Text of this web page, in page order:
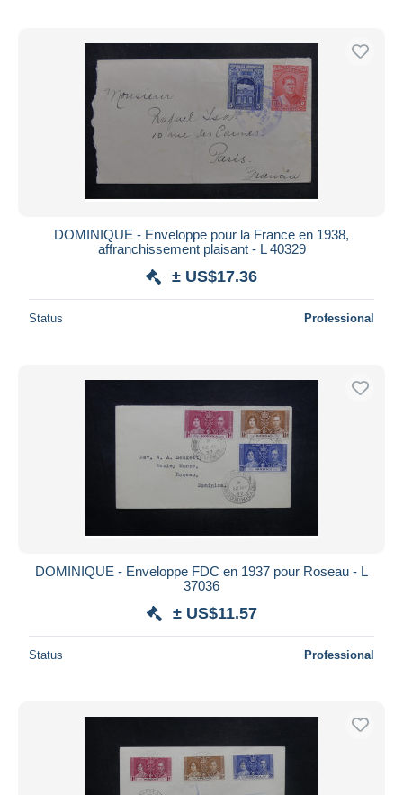
DOMINIQUE - Enveloppe pour la France en 1938,
affranchissement plaisant - L 40329
± US$17.36
Status Professional
DOMINIQUE - Enveloppe FDC en 1937 pour Roseau - L
37036
± US$11.57
Status Professional